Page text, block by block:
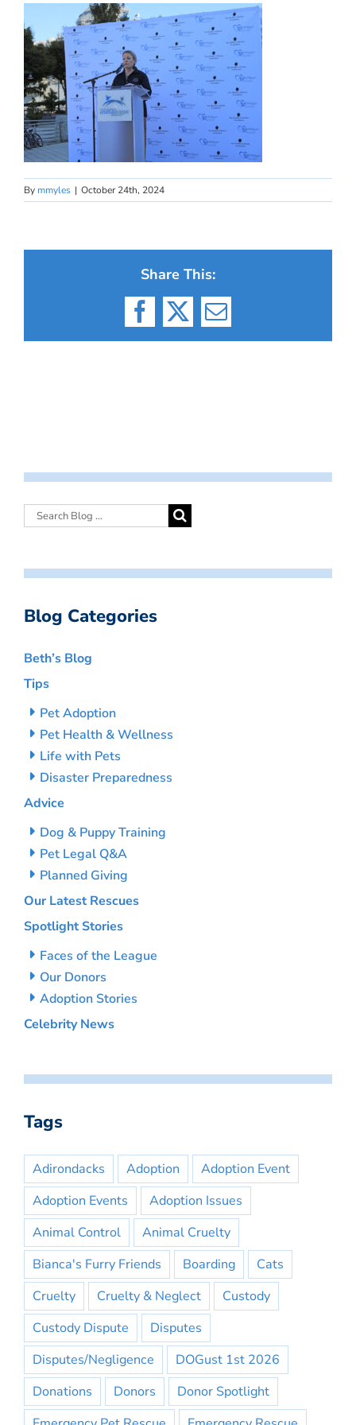
By mmyles | October 24th, 2024
Share This:
Facebook
X Email
Blog Categories
Beth’s Blog
Tips
Pet Adoption
Pet Health & Wellness
Life with Pets
Disaster Preparedness
Advice
Dog & Puppy Training
Pet Legal Q&A
Planned Giving
Our Latest Rescues
Spotlight Stories
Faces of the League
Our Donors
Adoption Stories
Celebrity News
Tags
Adirondacks Adoption
Adoption Event
Adoption Events
Adoption Issues
Animal Control
Animal Cruelty
Bianca's Furry Friends
Boarding
Cats
Cruelty
Cruelty & Neglect
Custody
Custody Dispute
Disputes
Disputes/Negligence
DOGust 1st 2026
Donations
Donors
Donor Spotlight